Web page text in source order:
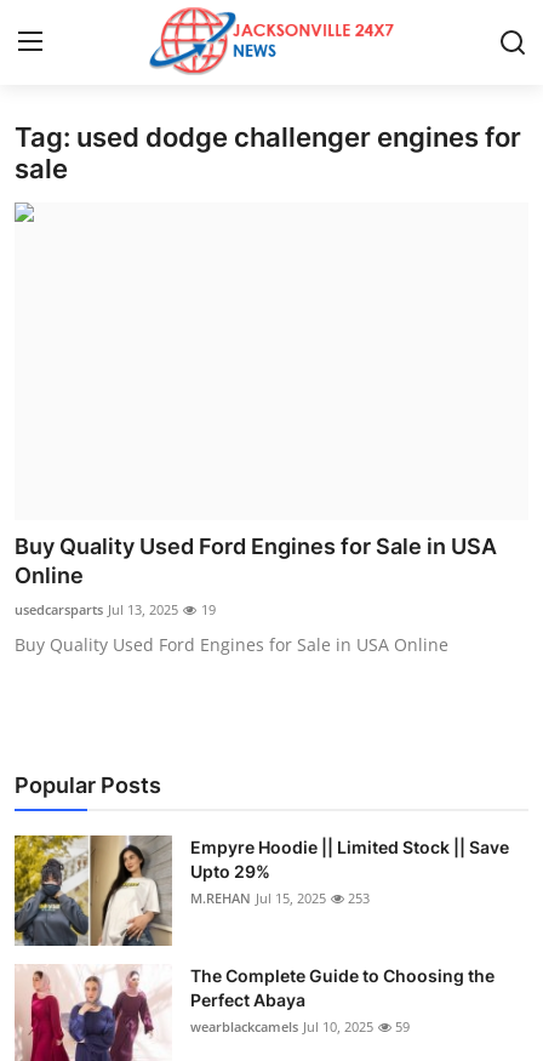
Home
Contact
Health
Guest Posting
Business
Finance
Tech
Real Estate
General
Tag: used dodge challenger engines for
sale
Buy Quality Used Ford Engines for Sale in USA
Online
usedcarsparts Jul 13, 2025 19
Buy Quality Used Ford Engines for Sale in USA Online
Popular Posts
Empyre Hoodie || Limited Stock || Save
Upto 29%
M.REHAN Jul 15, 2025 253
The Complete Guide to Choosing the
Perfect Abaya
wearblackcamels Jul 10, 2025 59